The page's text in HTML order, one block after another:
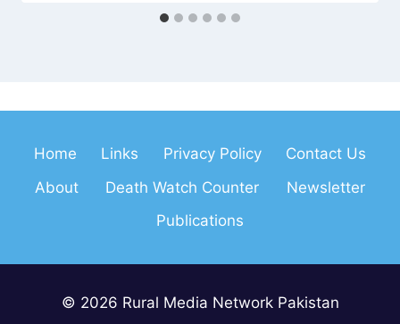
Home Links Privacy Policy
Contact Us
About
Death Watch Counter
Newsletter
Publications
© 2026 Rural Media Network Pakistan